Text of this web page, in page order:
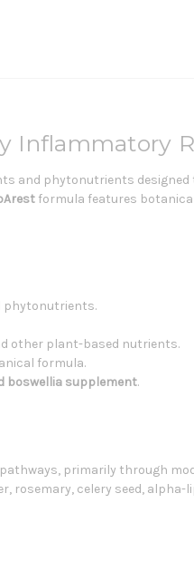
Inflammatory
and phytonutrients designed
formula features
phytonutrients.
other plant-based nutrients.
formula.
boswellia supplement.
primarily through
rosemary, celery seed,